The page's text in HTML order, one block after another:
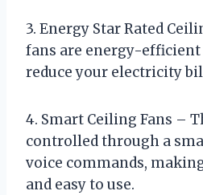
3. Energy Star Rated
fans are energy-efficient
reduce your electricity
4. Smart Ceiling Fans –
controlled through a
voice commands,
and easy to use.